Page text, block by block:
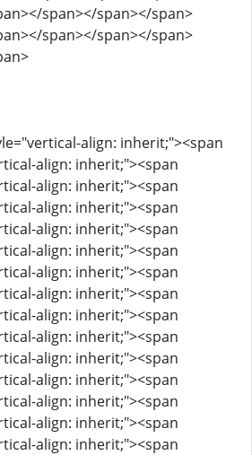
span></span></span>
span></span></span>
align: inherit;"><span
align: inherit;"><span
align: inherit;"><span
align: inherit;"><span
align: inherit;"><span
align: inherit;"><span
align: inherit;"><span
align: inherit;"><span
align: inherit;"><span
align: inherit;"><span
align: inherit;"><span
align: inherit;"><span
align: inherit;"><span
align: inherit;"><span
align: inherit;"><span